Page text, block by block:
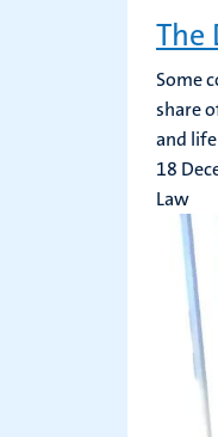
resultsThe
Some
share
and
18
Law